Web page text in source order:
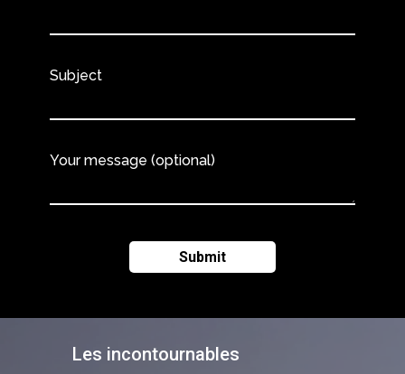
Les incontournables
Subject
Your message (optional)